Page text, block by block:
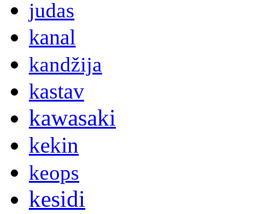
judas
kanal
kandžija
kastav
kawasaki
kekin
keops
kesidi